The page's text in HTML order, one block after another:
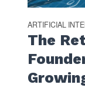
ARTIFICIAL
The